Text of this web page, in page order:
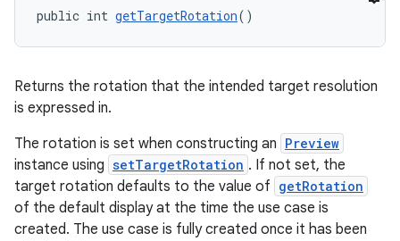
public int getTargetRotation()
Returns the rotation that the intended target resolution
is expressed in.
The rotation is set when constructing an Preview
instance using setTargetRotation . If not set, the
target rotation defaults to the value of getRotation
of the default display at the time the use case is
created. The use case is fully created once it has been